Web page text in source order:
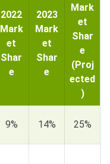
2022
Mark
et
Shar
e
2023
Mark
et
Shar
e
Mark
et
Shar
e
(Proj
ected
)
9% 14% 25%